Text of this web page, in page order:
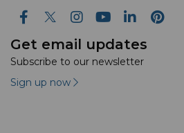
Get email updates
Subscribe to our newsletter
Sign up now